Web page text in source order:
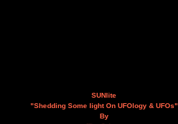
SUNlite
"Shedding Some light On UFOlogy & UFOs"
By